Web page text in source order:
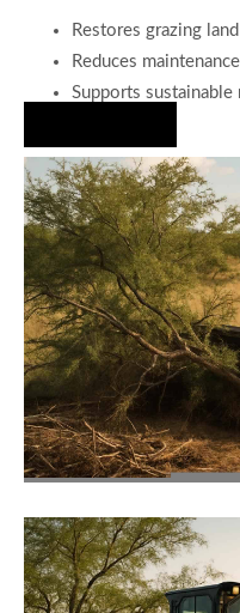
Restores grazing
Reduces
Supports sustainable